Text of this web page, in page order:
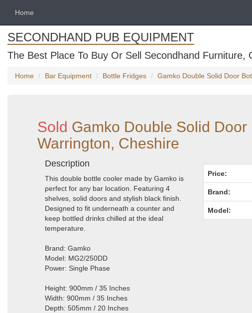
Home
SECONDHAND PUB EQUIPMENT
The Best Place To Buy Or Sell Secondhand Furniture,
Home Bar Equipment Bottle Fridges Gamko Double Solid Door
Sold Gamko Double Solid
Warrington, Cheshire
Description
This double bottle cooler made by Gamko is
perfect for any bar location. Featuring 4
shelves, solid doors and stylish black finish.
Designed to fit underneath a counter and
keep bottled drinks chilled at the ideal
temperature.
Brand: Gamko
Model: MG2/250DD
Power: Single Phase
Height: 900mm / 35 Inches
Width: 900mm / 35 Inches
Depth: 505mm / 20 Inches
Price:
Brand:
Model: